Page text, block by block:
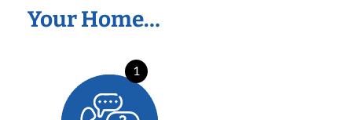
Your Home…
1